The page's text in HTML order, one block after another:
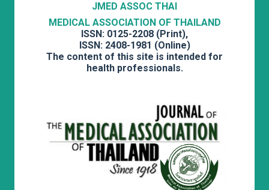
JMED ASSOC THAI
MEDICAL ASSOCIATION OF THAILAND
ISSN: 0125-2208 (Print),
ISSN: 2408-1981 (Online)
The content of this site is intended for
health professionals.